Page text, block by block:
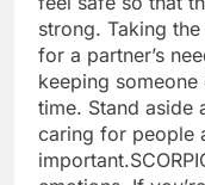
strong. Taking
for a partner’s
keeping someone
time. Stand aside
caring for people
important.